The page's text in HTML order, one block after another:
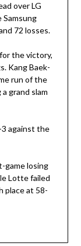
over LG
72 losses.
the victory,
Kang Baek-
run of the
grand slam
against the
game losing
Lotte failed
place at 58-